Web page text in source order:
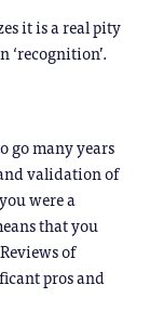
it is a real pity
‘recognition’.
go many years
validation of
were a
that you
of
pros and